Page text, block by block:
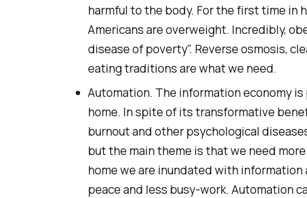
harmful to the body. For the first time in
Americans are overweight. Incredibly,
disease of poverty". Reverse osmosis,
eating traditions are what we need.
Automation. The information economy
home. In spite of its transformative
burnout and other psychological
but the main theme is that we need
home we are inundated with information
peace and less busy-work. Automation